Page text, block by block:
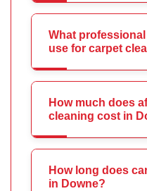
What
use for carpet
How much does
cleaning cost in
How long does
in Downe?